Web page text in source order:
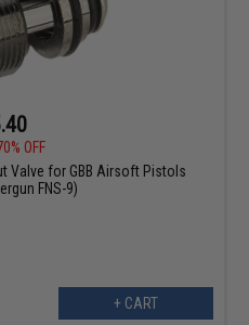
OFF
Valve for GBB Airsoft Pistols
FNS-9)
+ CART